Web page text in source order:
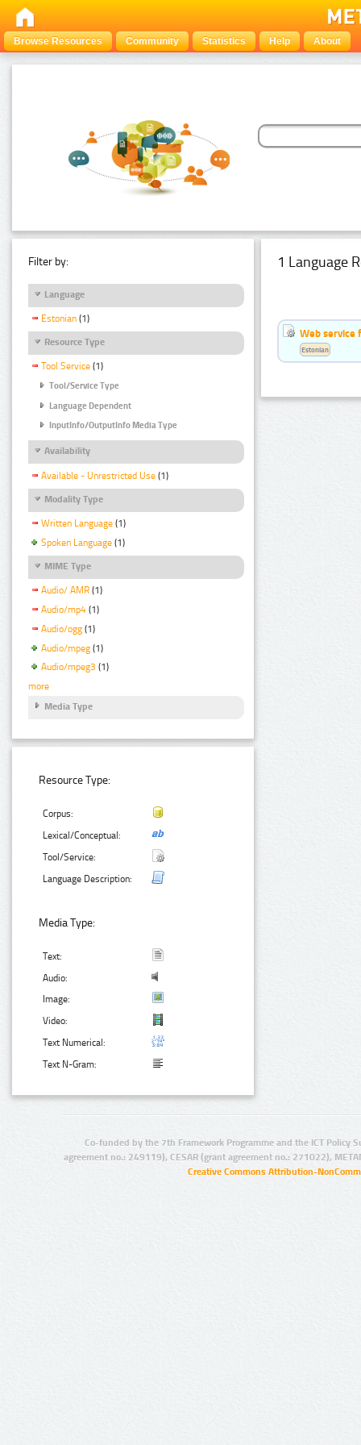
Browse Resources Community Statistics Help About
Filter by:
Language
Estonian (1)
Resource Type
Tool Service (1)
Tool/Service Type
Language Dependent
InputInfo/OutputInfo Media Type
Availability
Available - Unrestricted Use (1)
Modality Type
Written Language (1)
Spoken Language (1)
MIME Type
Audio/ AMR (1)
Audio/mp4 (1)
Audio/ogg (1)
Audio/mpeg (1)
Audio/mpeg3 (1)
more
Media Type
Resource Type:
Corpus:
Lexical/Conceptual:
Tool/Service:
Language Description:
Media Type:
Text:
Audio:
Image:
Video:
Text Numerical:
Text N-Gram:
1 Language
Web service
Estonian
Co-funded by the 7th Framework Programme and the ICT Policy
agreement no.: 249119), CESAR (grant agreement no.: 271022),
Creative Commons Attribution-